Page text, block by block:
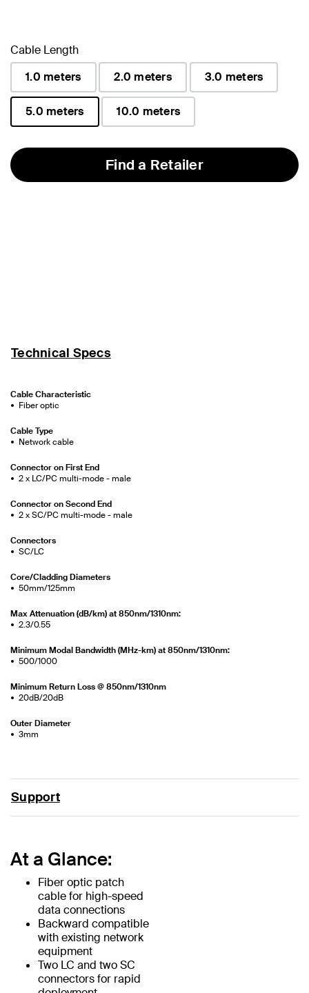
Cable Length
1.0 meters
2.0 meters 3.0 meters
5.0 meters
10.0 meters
Find a Retailer
Technical Specs
Cable Characteristic
Fiber optic
Cable Type
Network cable
Connector on First End
2 x LC/PC multi-mode - male
Connector on Second End
2 x SC/PC multi-mode - male
Connectors
SC/LC
Core/Cladding Diameters
50mm/125mm
Max Attenuation (dB/km) at 850nm/1310nm:
2.3/0.55
Minimum Modal Bandwidth (MHz-km) at 850nm/1310nm:
500/1000
Minimum Return Loss @ 850nm/1310nm
20dB/20dB
Outer Diameter
3mm
Support
At a Glance:
Fiber optic patch
cable for high-speed
data connections
Backward compatible
with existing network
equipment
Two LC and two SC
connectors for rapid